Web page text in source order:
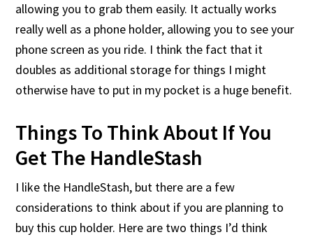
allowing you to grab them easily. It actually works
really well as a phone holder, allowing you to see your
phone screen as you ride. I think the fact that it
doubles as additional storage for things I might
otherwise have to put in my pocket is a huge benefit.
Things To Think About If You
Get The HandleStash
I like the HandleStash, but there are a few
considerations to think about if you are planning to
buy this cup holder. Here are two things I’d think